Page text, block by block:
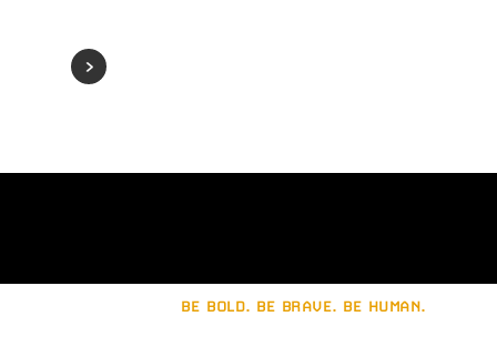
BE BOLD. BE BRAVE. BE HUMAN.